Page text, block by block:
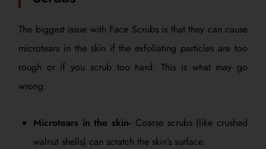
The biggest issue with Face Scrubs is that they can cause
microtears in the skin if the exfoliating particles are too
rough or if you scrub too hard. This is what may go
wrong:
Microtears in the skin- Coarse scrubs (like crushed
walnut shells) can scratch the skin’s surface.